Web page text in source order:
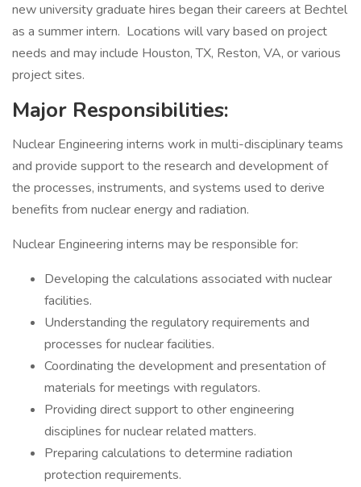
new university graduate hires began their careers at Bechtel
as a summer intern. Locations will vary based on project
needs and may include Houston, TX, Reston, VA, or various
project sites.
Major Responsibilities:
Nuclear Engineering interns work in multi-disciplinary teams
and provide support to the research and development of
the processes, instruments, and systems used to derive
benefits from nuclear energy and radiation.
Nuclear Engineering interns may be responsible for:
Developing the calculations associated with nuclear
facilities.
Understanding the regulatory requirements and
processes for nuclear facilities.
Coordinating the development and presentation of
materials for meetings with regulators.
Providing direct support to other engineering
disciplines for nuclear related matters.
Preparing calculations to determine radiation
protection requirements.